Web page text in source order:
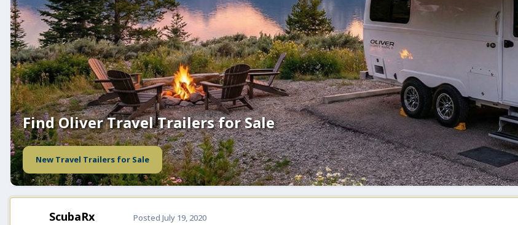
Find Oliver Travel Trailers for Sale
New Travel Trailers for Sale
ScubaRx Posted July 19, 2020